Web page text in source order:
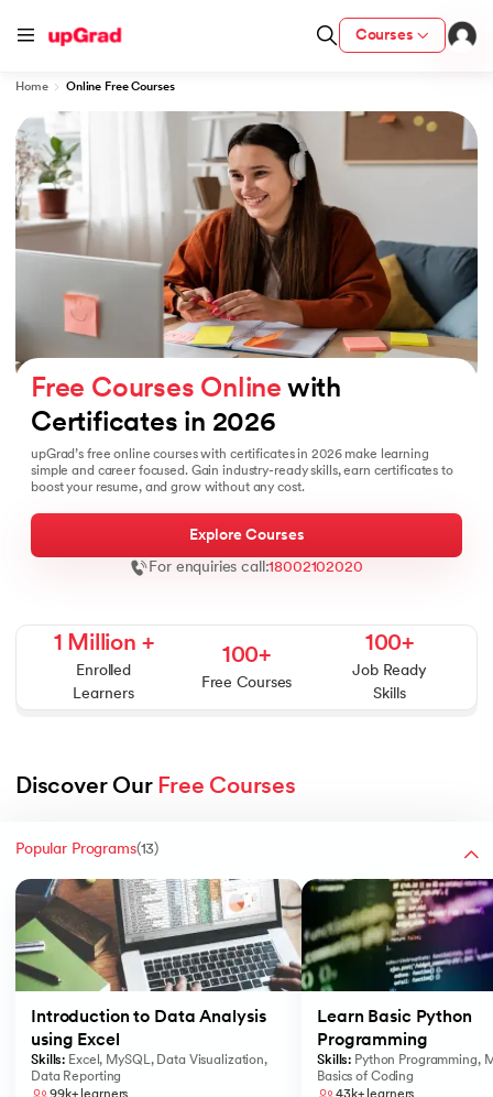
Courses
- IIT Kharagpur
PwC India
from IIM Lucknow
(LJMU) with IIM Udaipur Certification
IIMB
- IIT Kharagpur
PwC India
Home Online Free Courses
Free Courses Online with
Certificates in 2026
upGrad’s free online courses with certificates in 2026 make learning
simple and career focused. Gain industry-ready skills, earn certificates to
boost your resume, and grow without any cost.
Explore Courses
For enquiries call:18002102020
1 Million +
Enrolled
Learners
100+
Free Courses
100+
Job Ready
Skills
Discover Our Free Courses
Popular Programs(13)
Introduction to Data Analysis
using Excel
Skills: Excel , MySQL, Data Visualization,
Data Reporting
Learn Basic Python
Programming
Skills: Python Programming,
Basics of Coding